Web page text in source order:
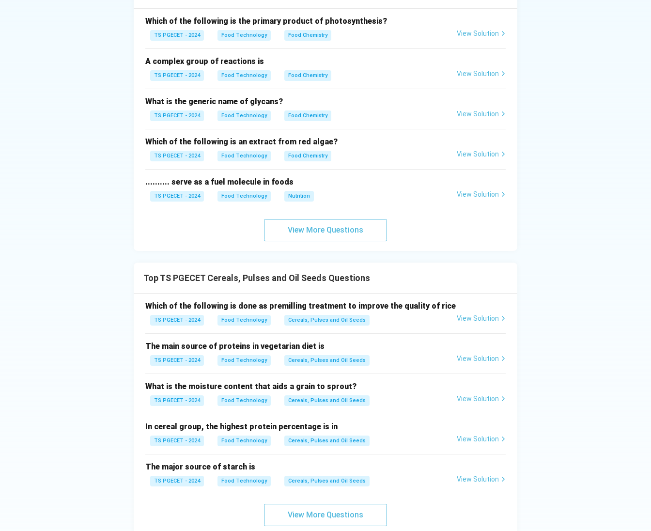
• Flour is primarily made from the starchy endosperm.
• Any part of the kernel not present in refined flour is considered a byproduct.
Step 1:Identifying the anatomical components.
seed.
During the milling process, some endosperm particles remain attached to small pieces of bran.
These coarse particles are known as "middling's."
Conclusion.
In a standard commercial mill, the primary byproducts include the bran, the germ, and the middling's.
Final Answer: (A)
Which of the following is the primary product of photosynthesis?
TS PGECET - 2024 Food Technology Food Chemistry View Solution
A complex group of reactions is
TS PGECET - 2024 Food Technology Food Chemistry View Solution
What is the generic name of glycans?
TS PGECET - 2024 Food Technology Food Chemistry View Solution
Which of the following is an extract from red algae?
TS PGECET - 2024 Food Technology Food Chemistry View Solution
.......... serve as a fuel molecule in foods
TS PGECET - 2024 Food Technology Nutrition View Solution
View More Questions
Top TS PGECET Cereals, Pulses and Oil Seeds Questions
Which of the following is done as premilling treatment to improve the quality of rice
TS PGECET - 2024 Food Technology Cereals, Pulses and Oil Seeds View Solution
The main source of proteins in vegetarian diet is
TS PGECET - 2024 Food Technology Cereals, Pulses and Oil Seeds View Solution
What is the moisture content that aids a grain to sprout?
TS PGECET - 2024 Food Technology Cereals, Pulses and Oil Seeds View Solution
In cereal group, the highest protein percentage is in
TS PGECET - 2024 Food Technology Cereals, Pulses and Oil Seeds View Solution
The major source of starch is
TS PGECET - 2024 Food Technology Cereals, Pulses and Oil Seeds View Solution
View More Questions